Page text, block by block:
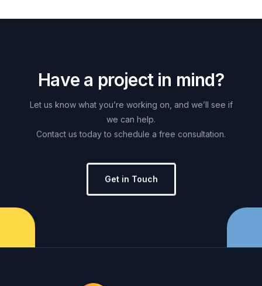
Have a project in mind?
Let us know what you’re working on, and we’ll see if
we can help.
Contact us today to schedule a free consultation.
Get in Touch